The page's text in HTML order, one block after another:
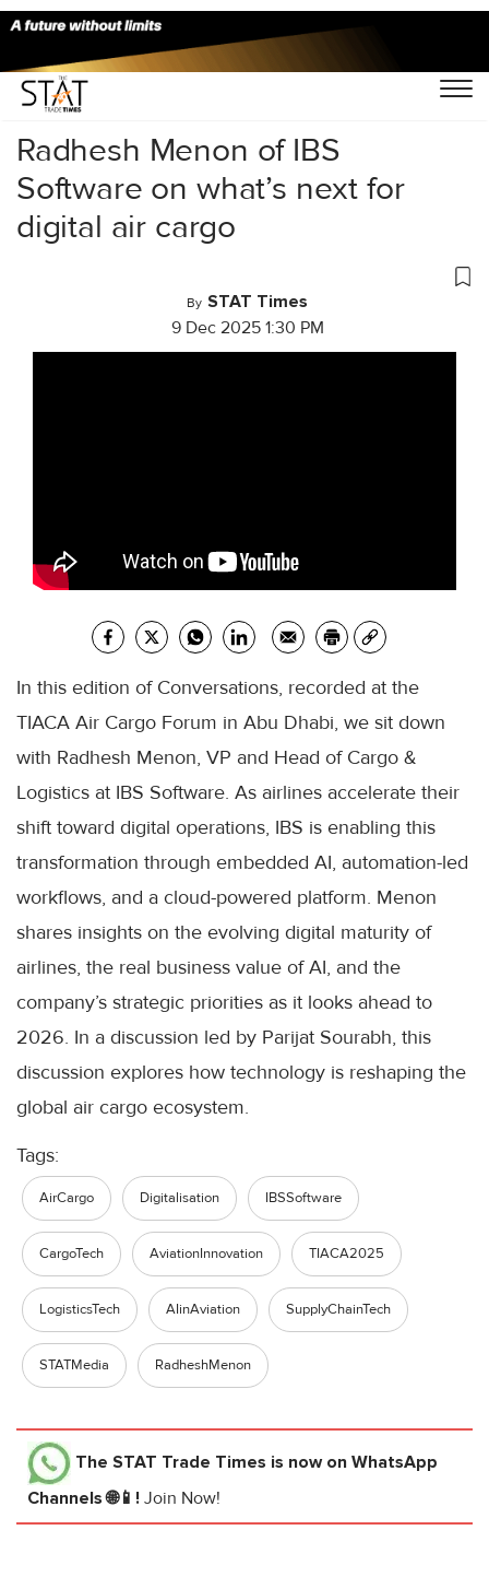
Home/Videos/Conversations/
Radhesh Menon of IBS
Software on what’s next for
digital air cargo
By STAT Times
9 Dec 2025 1:30 PM
In this edition of Conversations, recorded at the
TIACA Air Cargo Forum in Abu Dhabi, we sit down
with Radhesh Menon, VP and Head of Cargo &
Logistics at IBS Software. As airlines accelerate their
shift toward digital operations, IBS is enabling this
transformation through embedded AI, automation-led
workflows, and a cloud-powered platform. Menon
shares insights on the evolving digital maturity of
airlines, the real business value of AI, and the
company’s strategic priorities as it looks ahead to
2026. In a discussion led by Parijat Sourabh, this
discussion explores how technology is reshaping the
global air cargo ecosystem.
Tags:
AirCargo Digitalisation IBSSoftware
CargoTech AviationInnovation TIACA2025
LogisticsTech AIinAviation SupplyChainTech
STATMedia RadheshMenon
The STAT Trade Times is now on WhatsApp
Channels 🌐📱! Join Now!